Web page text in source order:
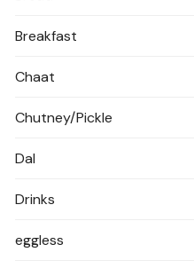
Breakfast
Chaat
Chutney/Pickle
Dal
Drinks
eggless